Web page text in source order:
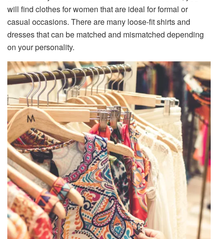
will find clothes for women that are ideal for formal or
casual occasions. There are many loose-fit shirts and
dresses that can be matched and mismatched depending
on your personality.